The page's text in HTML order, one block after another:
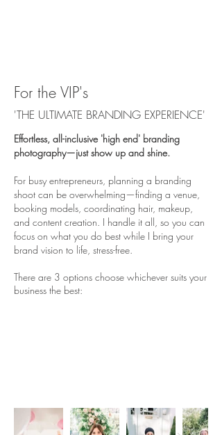
For the VIP's
'THE ULTIMATE BRANDING EXPERIENCE'
Effortless, all-inclusive 'high end' branding
photography—just show up and shine.
For busy entrepreneurs, planning a branding
shoot can be overwhelming—finding a venue,
booking models, coordinating hair, makeup,
and content creation. I handle it all, so you can
focus on what you do best while I bring your
brand vision to life, stress-free.
There are 3 options choose whichever suits your
business the best: